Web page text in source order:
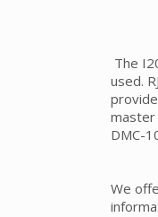
The
used.
master
DMC-
We